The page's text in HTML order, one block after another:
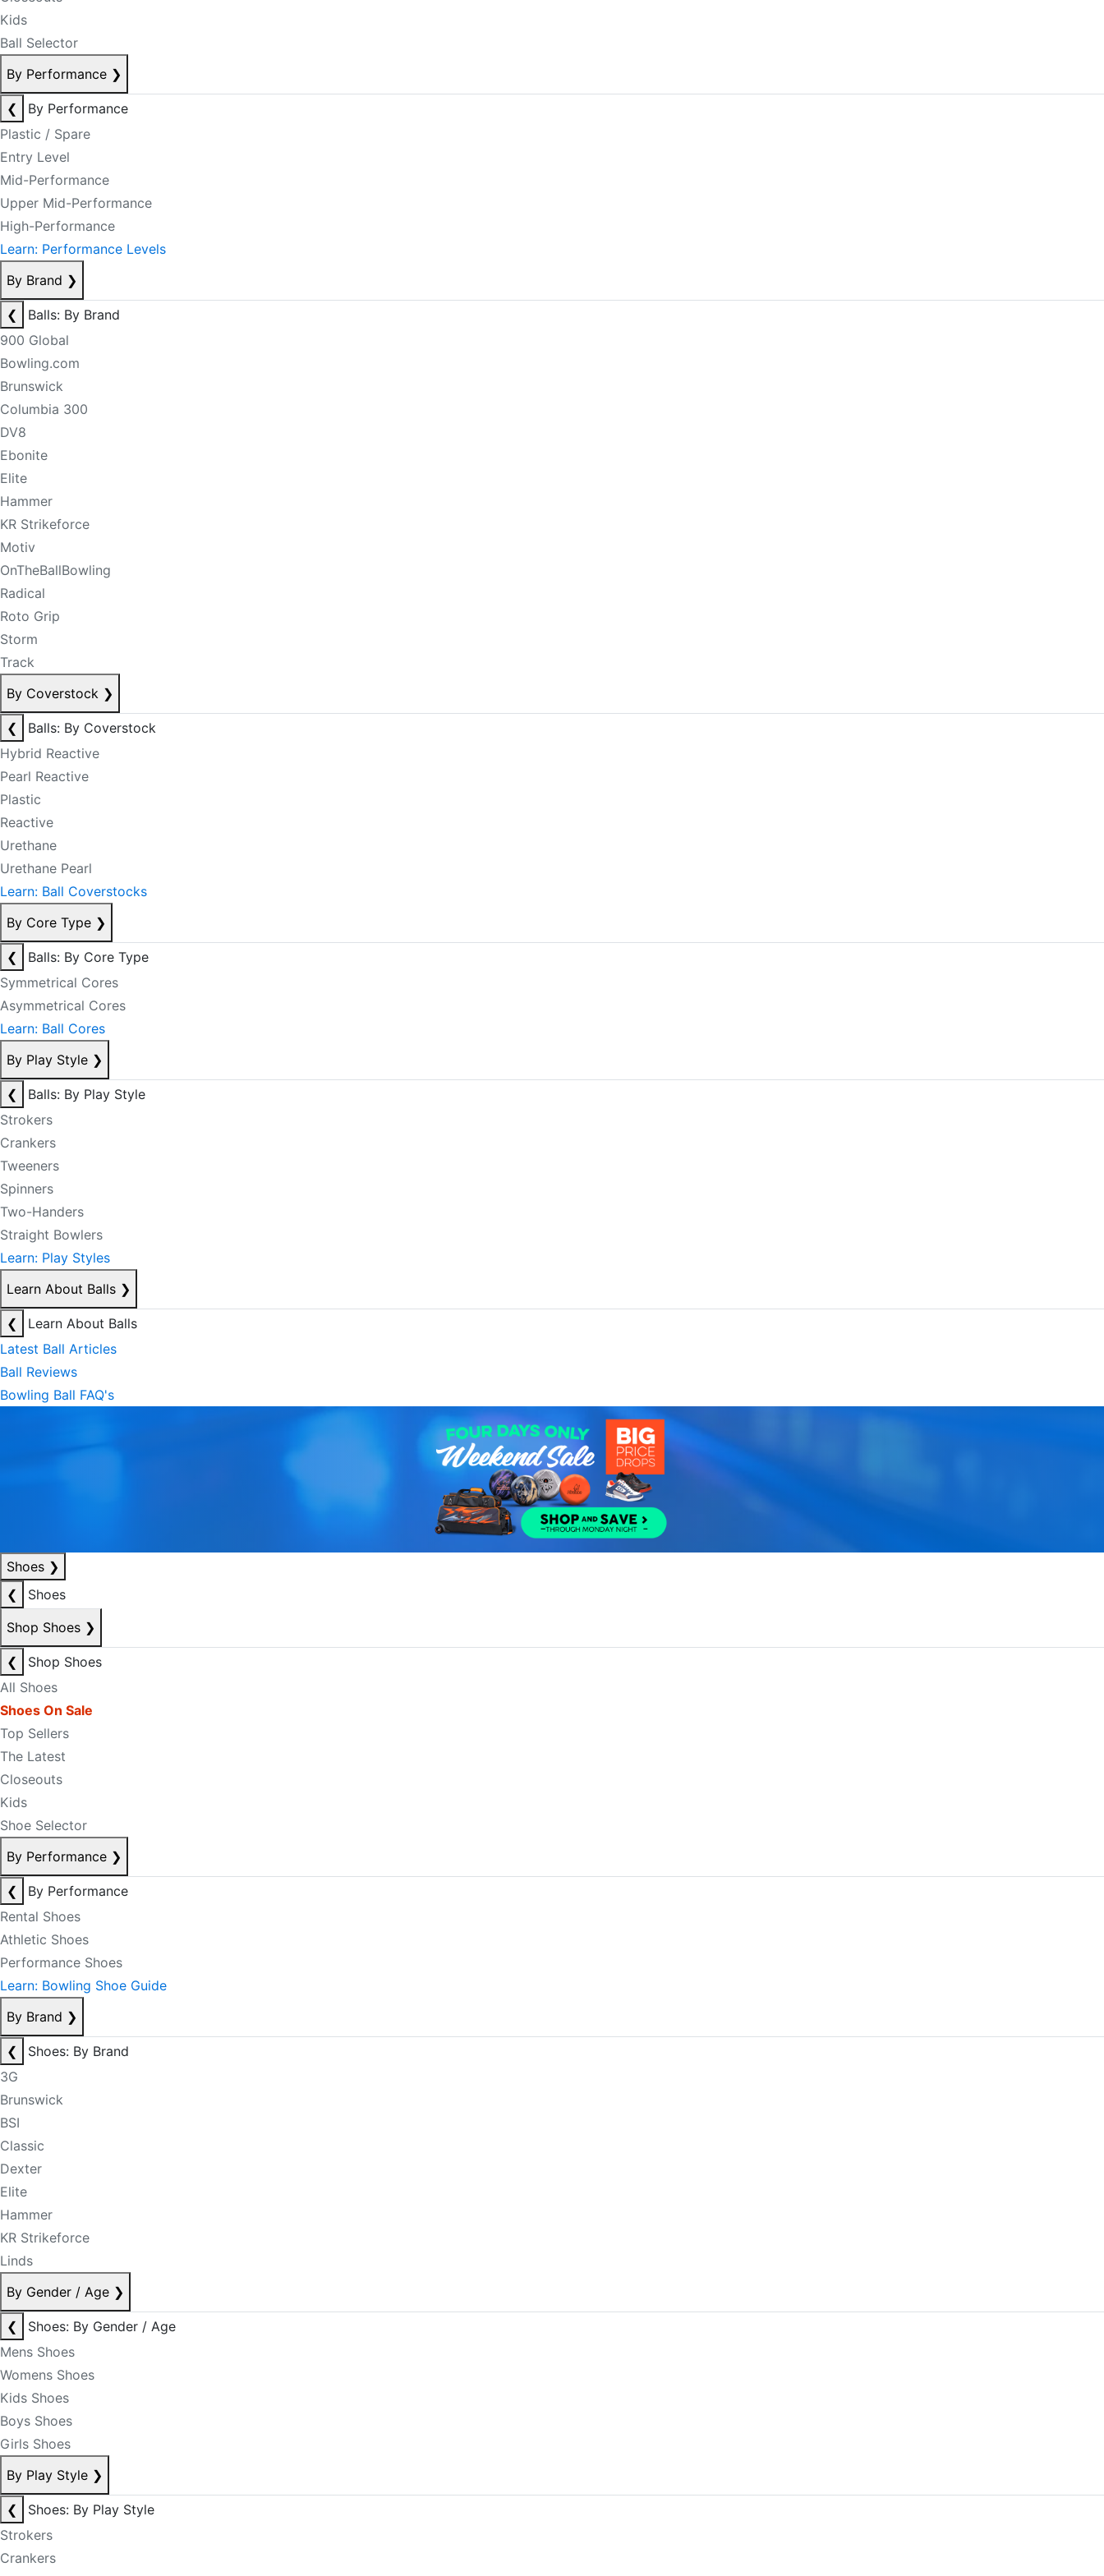
Kids
Ball Selector
By Performance ❯
❮
By Performance
Plastic / Spare
Entry Level
Mid-Performance
Upper Mid-Performance
High-Performance
Learn: Performance Levels
By Brand ❯
❮
Balls: By Brand
900 Global
Bowling.com
Brunswick
Columbia 300
DV8
Ebonite
Elite
Hammer
KR Strikeforce
Motiv
OnTheBallBowling
Radical
Roto Grip
Storm
Track
By Coverstock ❯
❮
Balls: By Coverstock
Hybrid Reactive
Pearl Reactive
Plastic
Reactive
Urethane
Urethane Pearl
Learn: Ball Coverstocks
By Core Type ❯
❮
Balls: By Core Type
Symmetrical Cores
Asymmetrical Cores
Learn: Ball Cores
By Play Style ❯
❮
Balls: By Play Style
Strokers
Crankers
Tweeners
Spinners
Two-Handers
Straight Bowlers
Learn: Play Styles
Learn About Balls ❯
❮
Learn About Balls
Latest Ball Articles
Ball Reviews
Bowling Ball FAQ's
Shoes ❯
❮
Shoes
Shop Shoes ❯
❮
Shop Shoes
All Shoes
Shoes On Sale
Top Sellers
The Latest
Closeouts
Kids
Shoe Selector
By Performance ❯
❮
By Performance
Rental Shoes
Athletic Shoes
Performance Shoes
Learn: Bowling Shoe Guide
By Brand ❯
❮
Shoes: By Brand
3G
Brunswick
BSI
Classic
Dexter
Elite
Hammer
KR Strikeforce
Linds
By Gender / Age ❯
❮
Shoes: By Gender / Age
Mens Shoes
Womens Shoes
Kids Shoes
Boys Shoes
Girls Shoes
By Play Style ❯
❮
Shoes: By Play Style
Strokers
Crankers